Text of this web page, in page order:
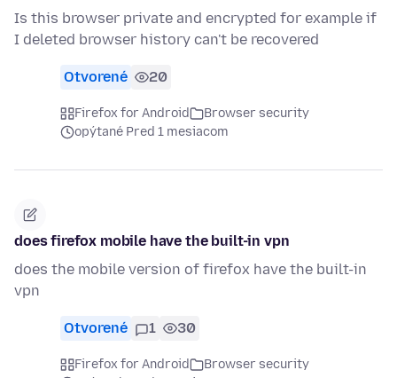
Is this browser private and encrypted for example if
I deleted browser history can't be recovered
Otvorené 20
Firefox for Android
Browser security
opýtané Pred 1 mesiacom
does firefox mobile have the built-in vpn
does the mobile version of firefox have the built-in
vpn
Otvorené 1 30
Firefox for Android
Browser security